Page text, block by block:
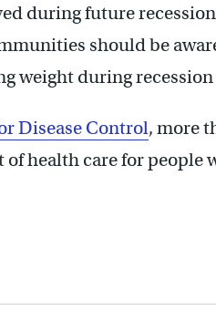
during future
should be
weight during recession
Disease Control, more
of health care for people